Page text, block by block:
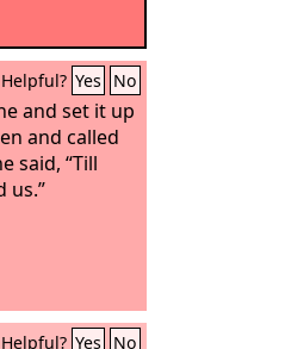
Helpful? Yes No
and set it up
and called
said, “Till
us.”
Helpful? Yes No